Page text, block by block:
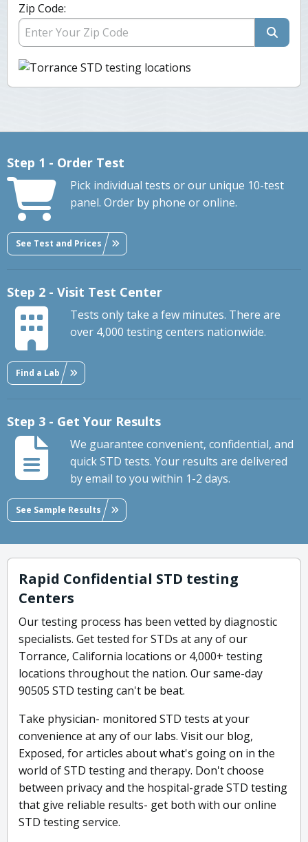
Zip Code:
Step 1 - Order Test
Pick individual tests or our unique 10-test
panel. Order by phone or online.
See Test and Prices
Step 2 - Visit Test Center
Tests only take a few minutes. There are
over 4,000 testing centers nationwide.
Find a Lab
Step 3 - Get Your Results
We guarantee convenient, confidential, and
quick STD tests. Your results are delivered
by email to you within 1-2 days.
See Sample Results
Rapid Confidential STD testing
Centers
Our testing process has been vetted by diagnostic
specialists. Get tested for STDs at any of our
Torrance, California locations or 4,000+ testing
locations throughout the nation. Our same-day
90505 STD testing can't be beat.
Take physician- monitored STD tests at your
convenience at any of our labs. Visit our blog,
Exposed, for articles about what's going on in the
world of STD testing and therapy. Don't choose
between privacy and the hospital-grade STD testing
that give reliable results- get both with our online
STD testing service.